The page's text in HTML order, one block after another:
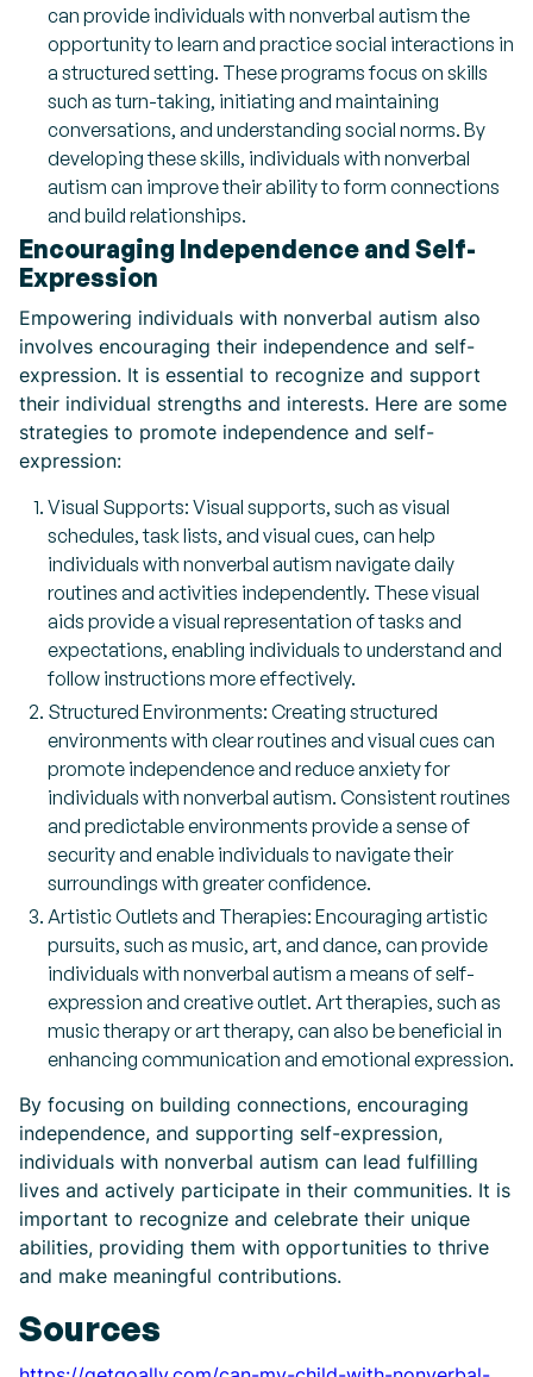
can provide individuals with nonverbal autism the
opportunity to learn and practice social interactions in
a structured setting. These programs focus on skills
such as turn-taking, initiating and maintaining
conversations, and understanding social norms. By
developing these skills, individuals with nonverbal
autism can improve their ability to form connections
and build relationships.
Encouraging Independence and Self-
Expression
Empowering individuals with nonverbal autism also
involves encouraging their independence and self-
expression. It is essential to recognize and support
their individual strengths and interests. Here are some
strategies to promote independence and self-
expression:
Visual Supports: Visual supports, such as visual
schedules, task lists, and visual cues, can help
individuals with nonverbal autism navigate daily
routines and activities independently. These visual
aids provide a visual representation of tasks and
expectations, enabling individuals to understand and
follow instructions more effectively.
Structured Environments: Creating structured
environments with clear routines and visual cues can
promote independence and reduce anxiety for
individuals with nonverbal autism. Consistent routines
and predictable environments provide a sense of
security and enable individuals to navigate their
surroundings with greater confidence.
Artistic Outlets and Therapies: Encouraging artistic
pursuits, such as music, art, and dance, can provide
individuals with nonverbal autism a means of self-
expression and creative outlet. Art therapies, such as
music therapy or art therapy, can also be beneficial in
enhancing communication and emotional expression.
By focusing on building connections, encouraging
independence, and supporting self-expression,
individuals with nonverbal autism can lead fulfilling
lives and actively participate in their communities. It is
important to recognize and celebrate their unique
abilities, providing them with opportunities to thrive
and make meaningful contributions.
Sources